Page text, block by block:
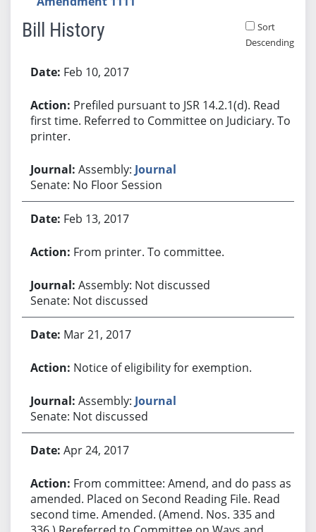
Bill History
Sort
Descending
Feb 10, 2017
Prefiled pursuant to JSR 14.2.1(d). Read
first time. Referred to Committee on Judiciary. To
printer.
Assembly: Journal
Senate: No Floor Session
Feb 13, 2017
From printer. To committee.
Assembly: Not discussed
Senate: Not discussed
Mar 21, 2017
Notice of eligibility for exemption.
Assembly: Journal
Senate: Not discussed
Apr 24, 2017
From committee: Amend, and do pass as
amended. Placed on Second Reading File. Read
second time. Amended. (Amend. Nos. 335 and